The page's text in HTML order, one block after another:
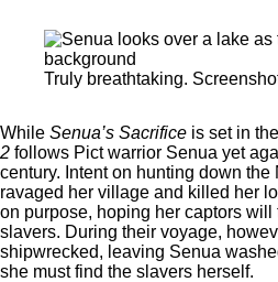
Truly breathtaking.
While Senua’s Sacrifice is set in
2 follows Pict warrior Senua yet
century. Intent on hunting down
ravaged her village and killed her
on purpose, hoping her captors will
slavers. During their voyage,
shipwrecked, leaving Senua
she must find the slavers herself.